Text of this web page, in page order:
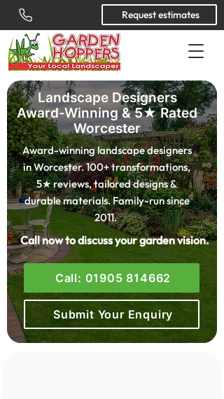
Request estimates
Landscape Designers
Award-Winning & 5★ Rated
Worcester
Award-winning landscape designers
in Worcester. 100+ transformations,
5★ reviews, tailored designs &
durable materials. Family-run since
2011.
Call now to discuss your garden vision.
Call: 01905 814662
Submit Your Enquiry